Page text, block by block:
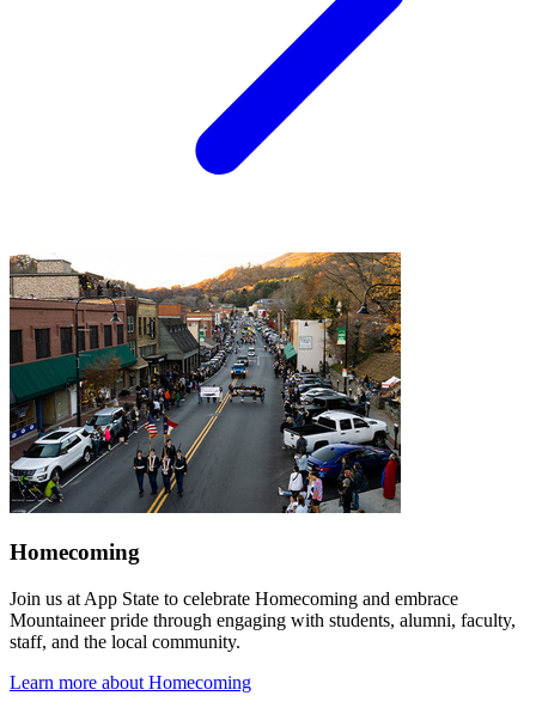
Homecoming
Join us at App State to celebrate Homecoming and embrace
Mountaineer pride through engaging with students, alumni, faculty,
staff, and the local community.
Learn more about Homecoming